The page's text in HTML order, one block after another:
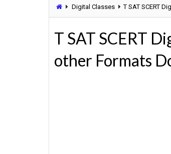
Digital Classes T SAT SCERT
T SAT SCERT
other Formats